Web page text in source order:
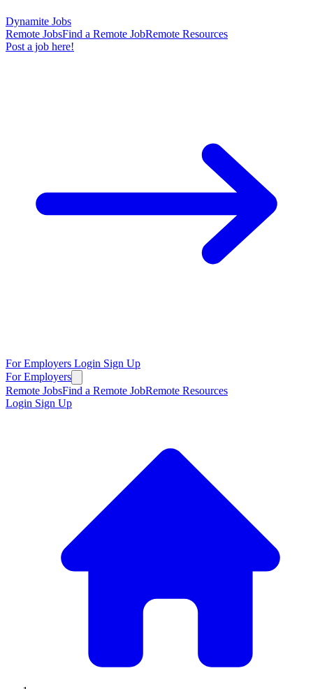
Dynamite Jobs
Remote JobsFind a Remote JobRemote Resources
Post a job here!
For Employers Login Sign Up
For Employers
Remote JobsFind a Remote JobRemote Resources
Login Sign Up